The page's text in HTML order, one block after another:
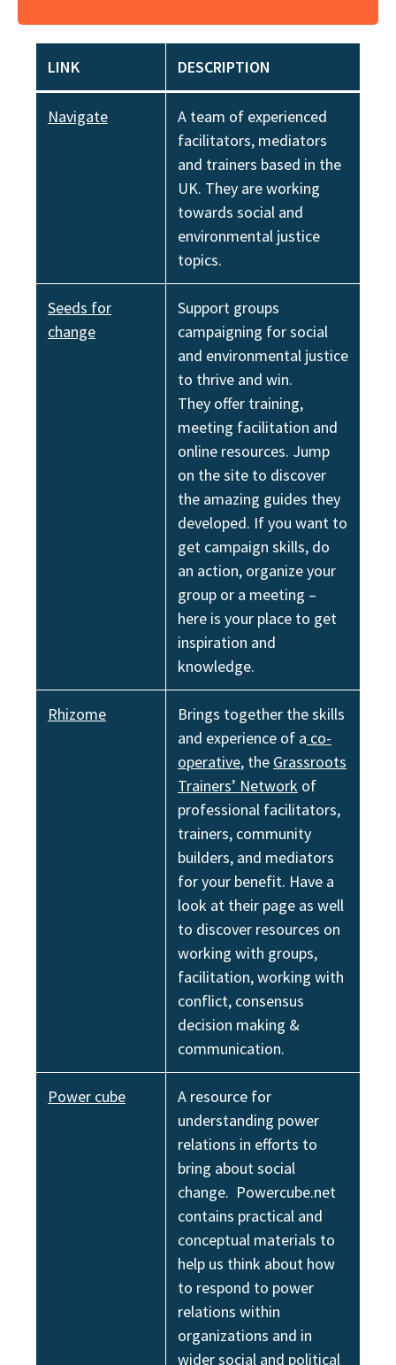
LINK DESCRIPTION
Navigate
A team of experienced
facilitators, mediators
and trainers based in the
UK. They are working
towards social and
environmental justice
topics.
Seeds for
change
Support groups
campaigning for social
and environmental justice
to thrive and win.
They offer training,
meeting facilitation and
online resources. Jump
on the site to discover
the amazing guides they
developed. If you want to
get campaign skills, do
an action, organize your
group or a meeting –
here is your place to get
inspiration and
knowledgе.
Rhizome
Brings together the skills
and experience of a co-
operative, the Grassroots
Trainers’ Network of
professional facilitators,
trainers, community
builders, and mediators
for your benefit. Have a
look at their page as well
to discover resources on
working with groups,
facilitation, working with
conflict, consensus
decision making &
communication.
Power cube
A resource for
understanding power
relations in efforts to
bring about social
change. Powercube.net
contains practical and
conceptual materials to
help us think about how
to respond to power
relations within
organizations and in
wider social and political